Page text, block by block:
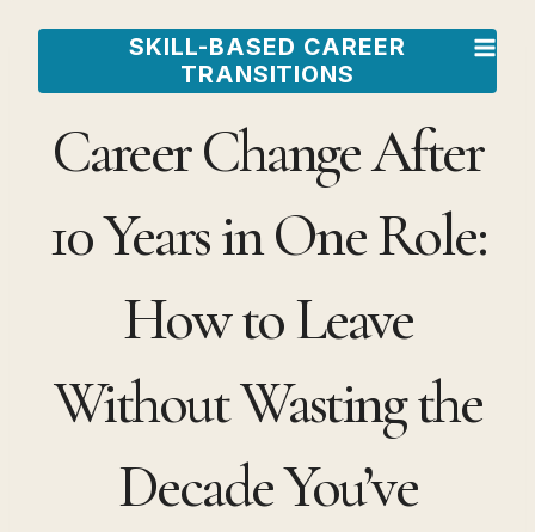
Skip
content
SKILL-BASED CAREER
TRANSITIONS
Career Change After
10 Years in One Role:
How to Leave
Without Wasting the
Decade You’ve